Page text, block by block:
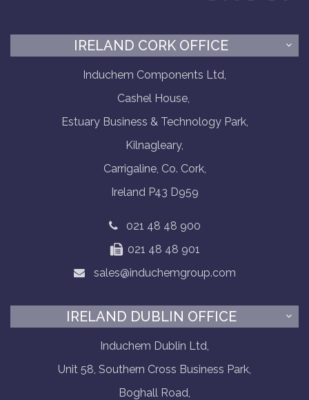
IRELAND CORK OFFICE
Induchem Components Ltd,
Cashel House,
Estuary Business & Technology Park,
Kilnagleary,
Carrigaline, Co. Cork,
Ireland P43 D959
021 48 48 900
021 48 48 901
sales@induchemgroup.com
IRELAND DUBLIN OFFICE
Induchem Dublin Ltd,
Unit 58, Southern Cross Business Park,
Boghall Road,